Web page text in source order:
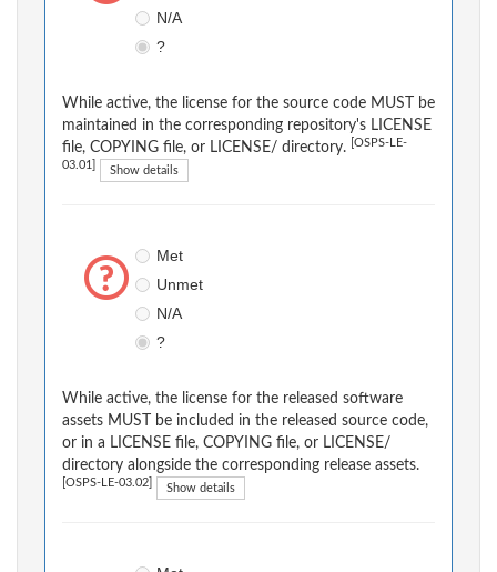
N/A
?
While active, the license for the source code MUST be
maintained in the corresponding repository's LICENSE
file, COPYING file, or LICENSE/ directory.
[OSPS-LE-
03.01] Show details
Met
Unmet
N/A
?
While active, the license for the released software
assets MUST be included in the released source code,
or in a LICENSE file, COPYING file, or LICENSE/
directory alongside the corresponding release assets.
[OSPS-LE-03.02] Show details